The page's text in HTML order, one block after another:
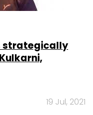
strategically
19 Jul, 2021